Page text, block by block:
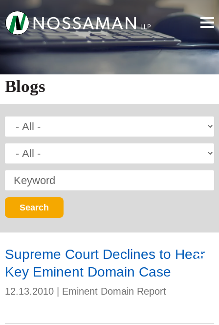
Blogs
Keyword
Supreme Court Declines to Hear
Key Eminent Domain Case
12.13.2010 Eminent Domain Report